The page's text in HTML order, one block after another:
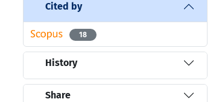
Cited by
18
History
Share